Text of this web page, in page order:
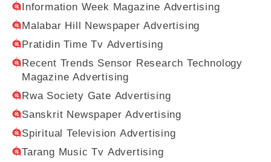
Information Week Magazine Advertising
Malabar Hill Newspaper Advertising
Pratidin Time Tv Advertising
Recent Trends Sensor Research Technology
Magazine Advertising
Rwa Society Gate Advertising
Sanskrit Newspaper Advertising
Spiritual Television Advertising
Tarang Music Tv Advertising